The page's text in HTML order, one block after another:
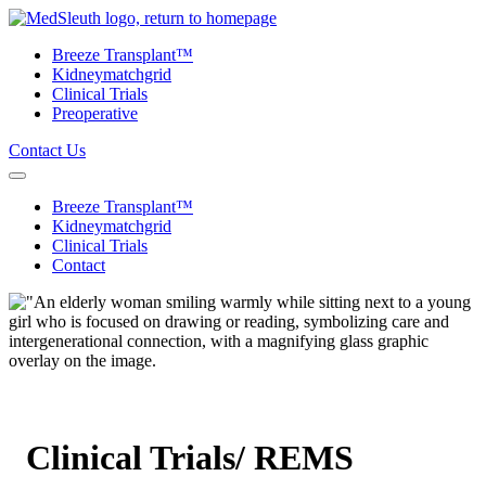
Skip to content
Breeze Transplant™
Kidneymatchgrid
Clinical Trials
Preoperative
Contact Us
Breeze Transplant™
Kidneymatchgrid
Clinical Trials
Contact
Clinical Trials/ REMS